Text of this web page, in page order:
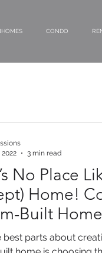
CONDO
No Place
Home!
Built
best parts about
3 min read